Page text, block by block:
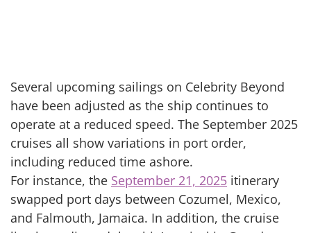
Several upcoming sailings on Celebrity Beyond
have been adjusted as the ship continues to
operate at a reduced speed. The September 2025
cruises all show variations in port order,
including reduced time ashore.
For instance, the September 21, 2025 itinerary
swapped port days between Cozumel, Mexico,
and Falmouth, Jamaica. In addition, the cruise